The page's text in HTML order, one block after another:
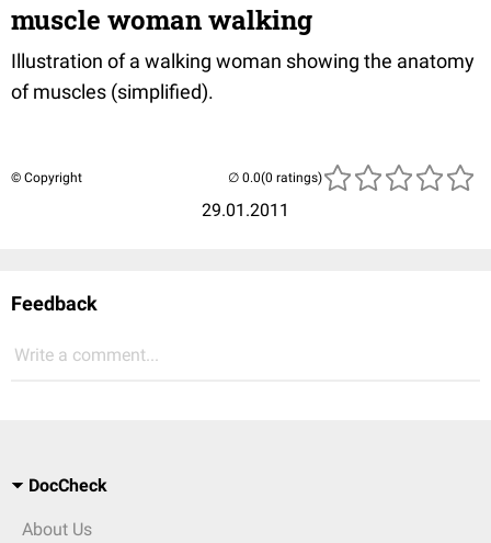
muscle woman walking
Illustration of a walking woman showing the anatomy
of muscles (simplified).
© Copyright
29.01.2011
(0 ratings)
Feedback
Write a comment...
DocCheck
About Us